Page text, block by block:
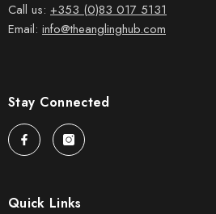
Call us: +353 (0)83 017 5131
Email: info@theanglinghub.com
Stay Connected
Quick Links